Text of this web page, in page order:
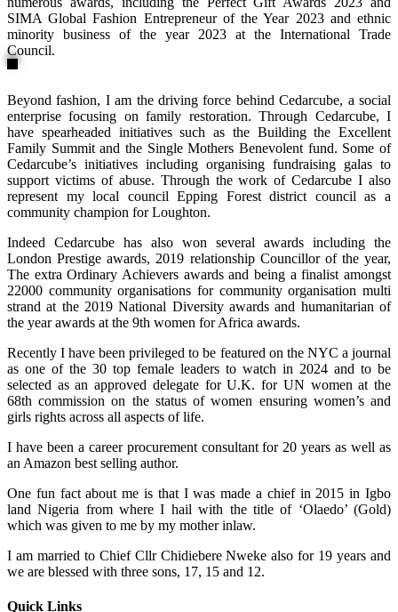
SIMA Global Fashion Entrepreneur of the Year 2023 and ethnic
minority business of the year 2023 at the International Trade
Council.
Beyond fashion, I am the driving force behind Cedarcube, a social
enterprise focusing on family restoration. Through Cedarcube, I
have spearheaded initiatives such as the Building the Excellent
Family Summit and the Single Mothers Benevolent fund. Some of
Cedarcube’s initiatives including organising fundraising galas to
support victims of abuse. Through the work of Cedarcube I also
represent my local council Epping Forest district council as a
community champion for Loughton.
Indeed Cedarcube has also won several awards including the
London Prestige awards, 2019 relationship Councillor of the year,
The extra Ordinary Achievers awards and being a finalist amongst
22000 community organisations for community organisation multi
strand at the 2019 National Diversity awards and humanitarian of
the year awards at the 9th women for Africa awards.
Recently I have been privileged to be featured on the NYC a journal
as one of the 30 top female leaders to watch in 2024 and to be
selected as an approved delegate for U.K. for UN women at the
68th commission on the status of women ensuring women’s and
girls rights across all aspects of life.
I have been a career procurement consultant for 20 years as well as
an Amazon best selling author.
One fun fact about me is that I was made a chief in 2015 in Igbo
land Nigeria from where I hail with the title of ‘Olaedo’ (Gold)
which was given to me by my mother inlaw.
I am married to Chief Cllr Chidiebere Nweke also for 19 years and
we are blessed with three sons, 17, 15 and 12.
Quick Links